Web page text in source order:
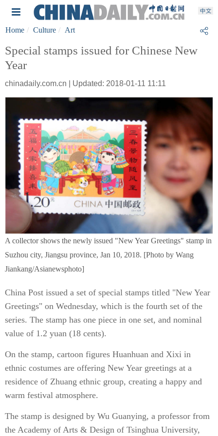
Home Culture Art
Special stamps issued for Chinese New
Year
chinadaily.com.cn | Updated: 2018-01-11 11:11
A collector shows the newly issued "New Year Greetings" stamp in
Suzhou city, Jiangsu province, Jan 10, 2018. [Photo by Wang
Jiankang/Asianewsphoto]
China Post issued a set of special stamps titled "New Year
Greetings" on Wednesday, which is the fourth set of the
series. The stamp has one piece in one set, and nominal
value of 1.2 yuan (18 cents).
On the stamp, cartoon figures Huanhuan and Xixi in
ethnic costumes are offering New Year greetings at a
residence of Zhuang ethnic group, creating a happy and
warm festival atmosphere.
The stamp is designed by Wu Guanying, a professor from
the Academy of Arts & Design of Tsinghua University,